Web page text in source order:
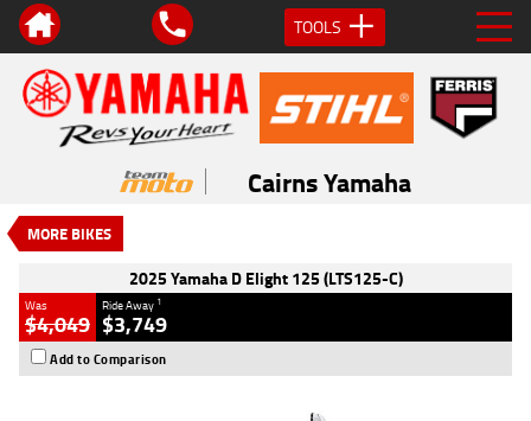
TOOLS
Cairns Yamaha
MORE BIKES
VALUE MY TRADE-IN CLOSE
2025 Yamaha D Elight 125
$3,749Drive Away1
2025 Yamaha D Elight 125 (LTS125-C)
Was
$4,049
Ride Away 1
$3,749
Add to Comparison